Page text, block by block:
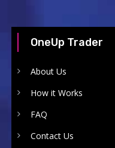
OneUp Trader
About Us
How it Works
FAQ
Contact Us